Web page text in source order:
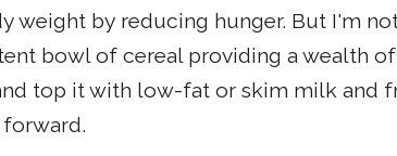
weight by reducing hunger. But I'm
bowl of cereal providing a wealth
top it with low-fat or skim milk and